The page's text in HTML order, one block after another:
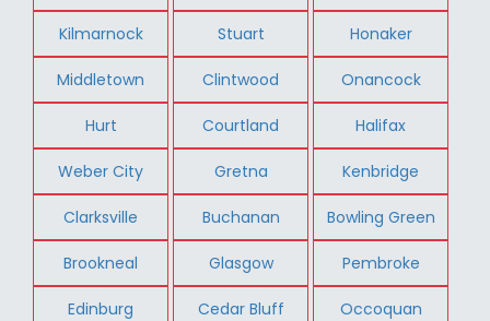
Kilmarnock Stuart Honaker
Middletown Clintwood Onancock
Hurt Courtland Halifax
Weber City Gretna Kenbridge
Clarksville Buchanan Bowling Green
Brookneal Glasgow Pembroke
Edinburg Cedar Bluff Occoquan